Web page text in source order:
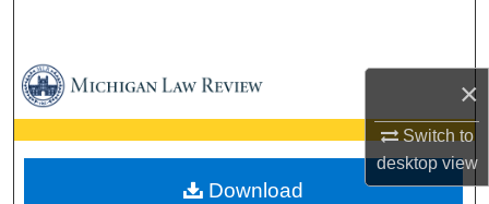
×
Switch to
desktopview
Browse Collections
My Account
About
Download